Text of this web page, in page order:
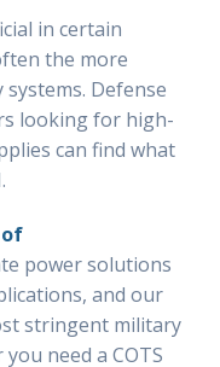
in certain
the more
Defense
looking for high-
can find what
of
power solutions
and our
stringent military
need a COTS